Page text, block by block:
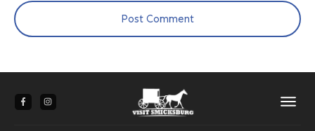
Post Comment